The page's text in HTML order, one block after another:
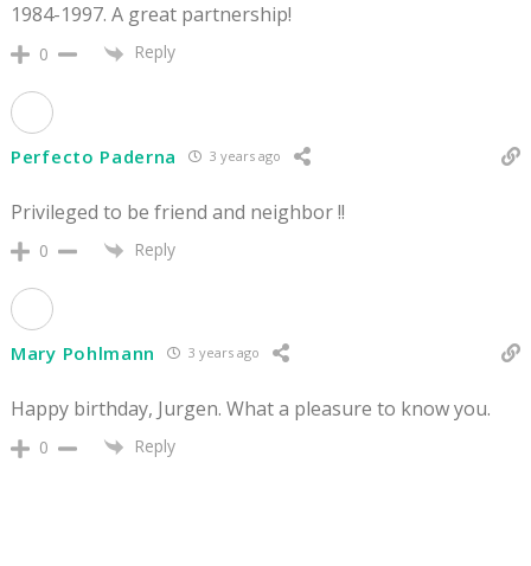
1984-1997. A great partnership!
0 Reply
Perfecto Paderna 3 years ago
Privileged to be friend and neighbor !!
0 Reply
Mary Pohlmann 3 years ago
Happy birthday, Jurgen. What a pleasure to know you.
0 Reply